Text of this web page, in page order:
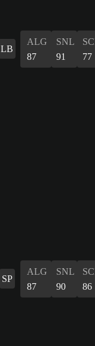
LB
ALG
87
SNL
91
77
SP
ALG
87
SNL
90
86